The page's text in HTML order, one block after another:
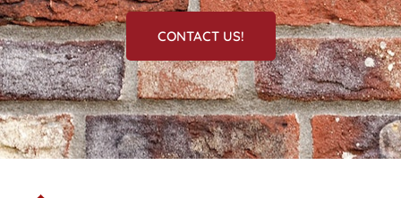
CONTACT US!